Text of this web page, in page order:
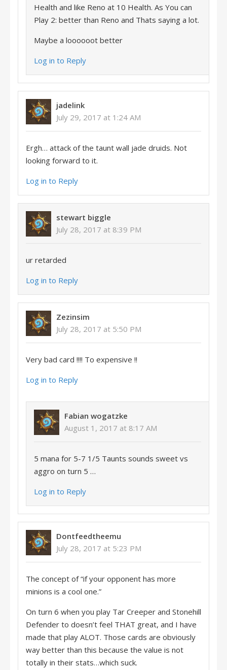
Health and like Reno at 10 Health. As You can
Play 2: better than Reno and Thats saying a lot.
Maybe a loooooot better
Log in to Reply
jadelink
July 29, 2017 at 1:24 AM
Ergh… attack of the taunt wall jade druids. Not
looking forward to it.
Log in to Reply
stewart biggle
July 28, 2017 at 8:39 PM
ur retarded
Log in to Reply
Zezinsim
July 28, 2017 at 5:50 PM
Very bad card !!!! To expensive !!
Log in to Reply
Fabian wogatzke
August 1, 2017 at 8:17 AM
5 mana for 5-7 1/5 Taunts sounds sweet vs
aggro on turn 5 …
Log in to Reply
Dontfeedtheemu
July 28, 2017 at 5:23 PM
The concept of “if your opponent has more
minions is a cool one.”
On turn 6 when you play Tar Creeper and Stonehill
Defender to doesn’t feel THAT great, and I have
made that play ALOT. Those cards are obviously
way better than this because the value is not
totally in their stats…which suck.